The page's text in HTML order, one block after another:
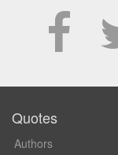
Quotes
Authors